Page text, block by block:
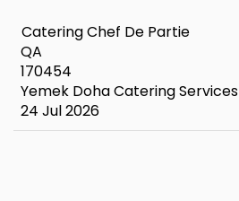
Catering Chef De Partie
QA
170454
Yemek Doha Catering Services
24 Jul 2026